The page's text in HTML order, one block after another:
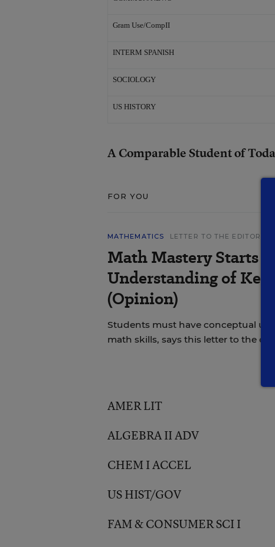
Gram Use/CompII
INTERM SPANISH
SOCIOLOGY
US HISTORY
A Comparable Student of
FOR YOU
MATHEMATICS LETTER TO THE EDITOR
Math Mastery Starts
Understanding of Key
(Opinion)
Students must have conceptual
math skills, says this letter to the
AMER LIT
ALGEBRA II ADV
CHEM I ACCEL
US HIST/GOV
FAM & CONSUMER SCI I